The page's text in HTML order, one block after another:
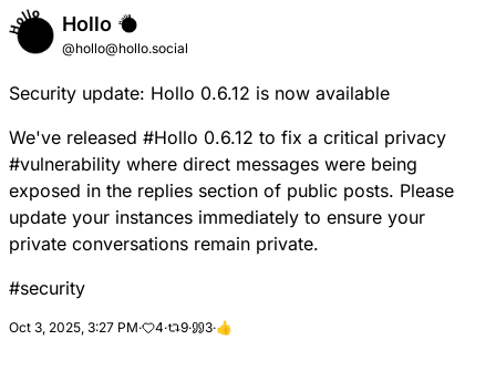
Hollo
@hollo@hollo.social
Security update: Hollo 0.6.12 is now available
We've released #Hollo 0.6.12 to fix a critical privacy
#vulnerability where direct messages were being
exposed in the replies section of public posts. Please
update your instances immediately to ensure your
private conversations remain private.
#security
Oct 3, 2025, 3:27 PM· 4· 9· 3·👍